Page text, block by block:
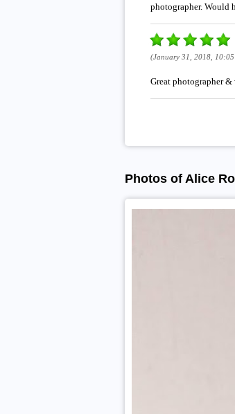
photographer. Would
(January 31, 2018, 10:05
Great photographer
Photos of Alice